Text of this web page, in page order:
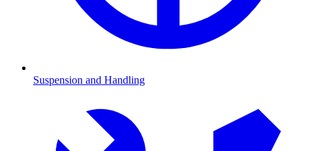
Suspension and Handling